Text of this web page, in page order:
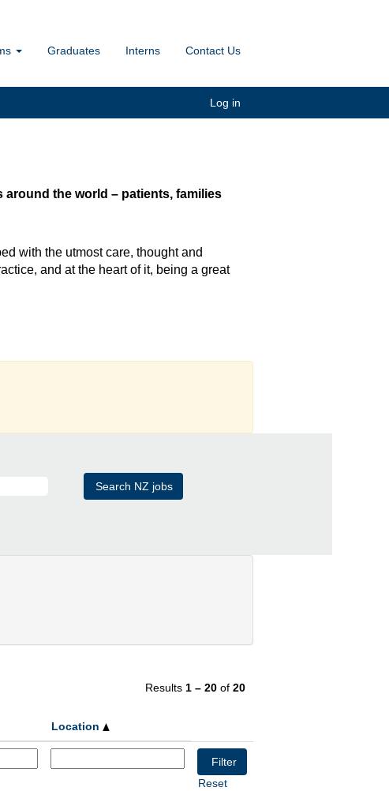
Graduates Interns Contact Us
Log in
around the world – patients, families
with the utmost care, thought and
and at the heart of it, being a great
Results 1 – 20 of 20
Location
Reset